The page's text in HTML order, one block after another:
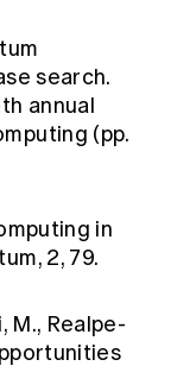
search.
annual
(pp.
in
2, 79.
M., Realpe-